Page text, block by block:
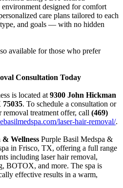
designed for comfort
care plans tailored to each
and goals — with no hidden
available for those who prefer
Consultation Today
is located at 9300 John Hickman
75035. To schedule a consultation or
removal treatment offer, call (469)
laser-hair-removal/.
Wellness Purple Basil Medspa &
in Frisco, TX, offering a full range
including laser hair removal,
BOTOX, and more. The spa is
effective results in a warm,